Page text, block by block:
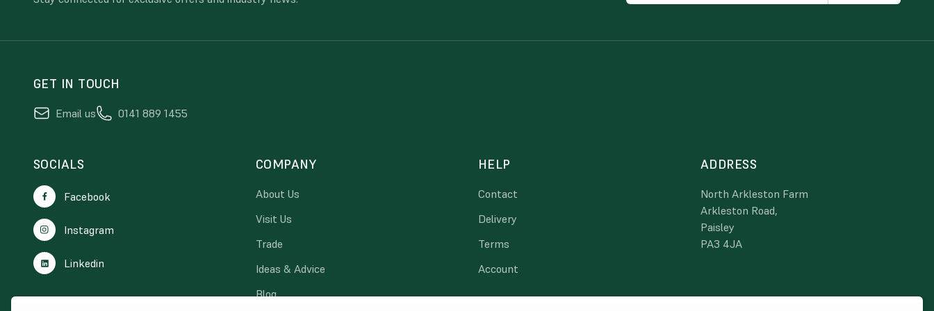
GET IN TOUCH
Email us 0141 889 1455
SOCIALS
Facebook
Instagram
Linkedin
COMPANY
About Us
Visit Us
Trade
Ideas & Advice
Blog
HELP
Contact
Delivery
Terms
Account
ADDRESS
North Arkleston Farm
Arkleston Road,
Paisley
PA3 4JA